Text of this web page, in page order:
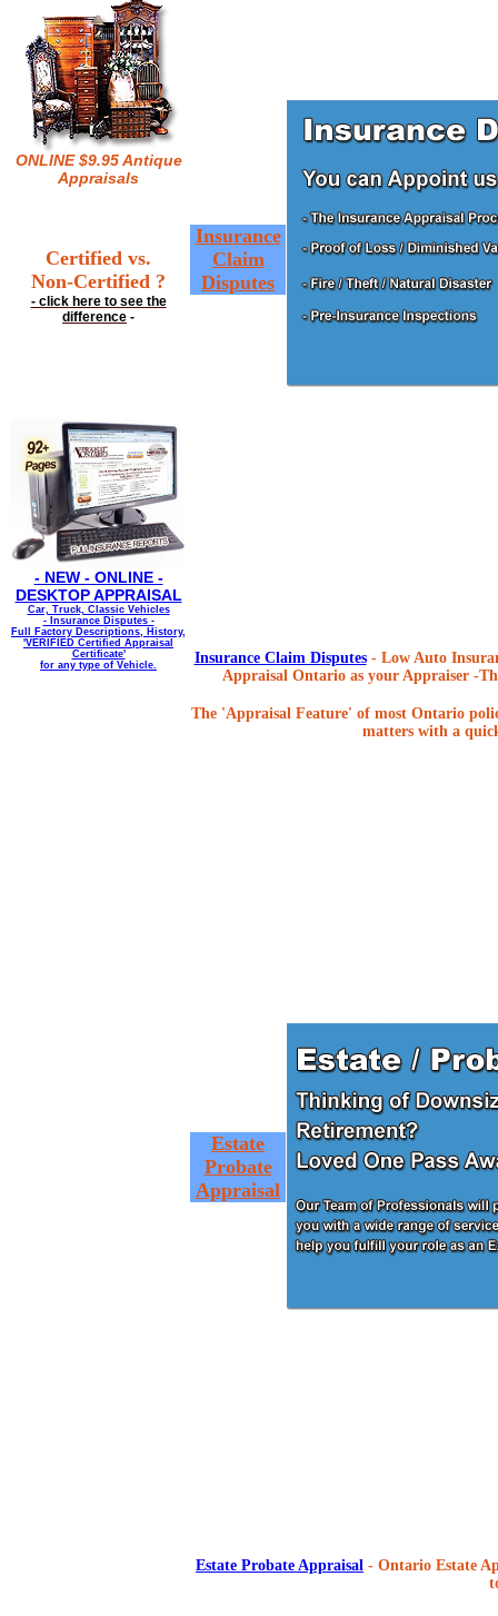
ONLINE $9.95 Antique
Appraisals
Certified vs.
Non-Certified ?
- click here to see the
difference -
- NEW - ONLINE -
DESKTOP APPRAISAL
Car, Truck, Classic Vehicles
- Insurance Disputes -
Full Factory Descriptions, History,
'VERIFIED Certified Appraisal
Certificate'
for any type of Vehicle.
Insurance
Claim
Disputes
Insurance Claim Disputes- Low Auto
Appraisal Ontario as your Appraiser -
The 'Appraisal Feature' of most Ontario
matters with a
Estate
Probate
Appraisal
Estate Probate Appraisal - Ontario Estate